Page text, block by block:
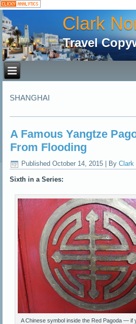
Clark
Travel
SHANGHAI
A Famous Yangtze
From Flooding
Published October 14, 2015 By Clark
Sixth in a Series:
A Chinese symbol inside the Red Pagoda — if